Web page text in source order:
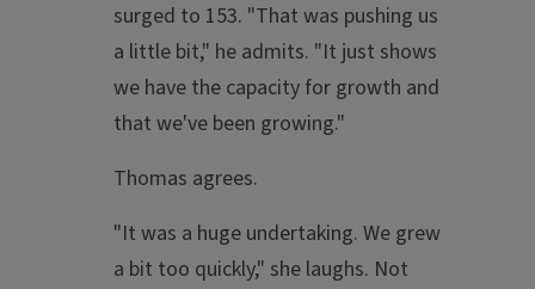
surged to 153. "That was pushing us
a little bit," he admits. "It just shows
we have the capacity for growth and
that we've been growing."
Thomas agrees.
"It was a huge undertaking. We grew
a bit too quickly," she laughs. Not